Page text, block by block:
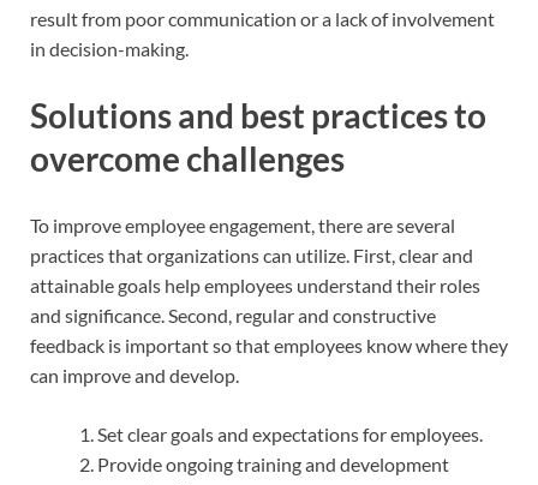
result from poor communication or a lack of involvement
in decision-making.
Solutions and best practices to
overcome challenges
To improve employee engagement, there are several
practices that organizations can utilize. First, clear and
attainable goals help employees understand their roles
and significance. Second, regular and constructive
feedback is important so that employees know where they
can improve and develop.
Set clear goals and expectations for employees.
Provide ongoing training and development